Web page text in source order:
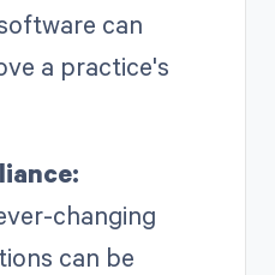
can
a practice's
changing
can be